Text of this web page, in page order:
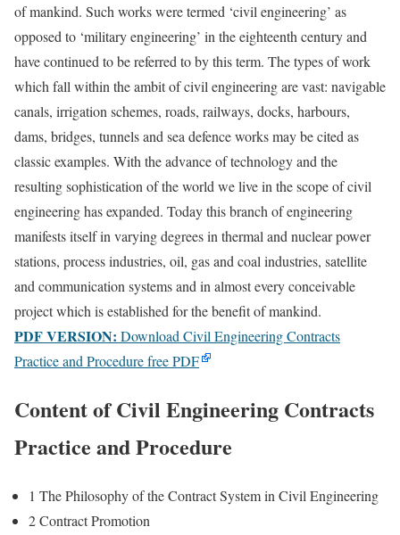
of mankind. Such works were termed ‘civil engineering’ as
opposed to ‘military engineering’ in the eighteenth century and
have continued to be referred to by this term. The types of work
which fall within the ambit of civil engineering are vast: navigable
canals, irrigation schemes, roads, railways, docks, harbours,
dams, bridges, tunnels and sea defence works may be cited as
classic examples. With the advance of technology and the
resulting sophistication of the world we live in the scope of civil
engineering has expanded. Today this branch of engineering
manifests itself in varying degrees in thermal and nuclear power
stations, process industries, oil, gas and coal industries, satellite
and communication systems and in almost every conceivable
project which is established for the benefit of mankind.
PDF VERSION: Download Civil Engineering Contracts
Practice and Procedure free PDF
Content of Civil Engineering Contracts
Practice and Procedure
1 The Philosophy of the Contract System in Civil Engineering
2 Contract Promotion